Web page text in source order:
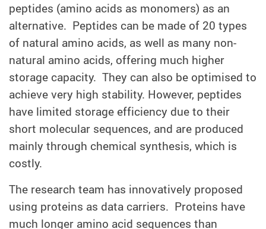
peptides (amino acids as monomers) as an
alternative. Peptides can be made of 20 types
of natural amino acids, as well as many non-
natural amino acids, offering much higher
storage capacity. They can also be optimised to
achieve very high stability. However, peptides
have limited storage efficiency due to their
short molecular sequences, and are produced
mainly through chemical synthesis, which is
costly.
The research team has innovatively proposed
using proteins as data carriers. Proteins have
much longer amino acid sequences than